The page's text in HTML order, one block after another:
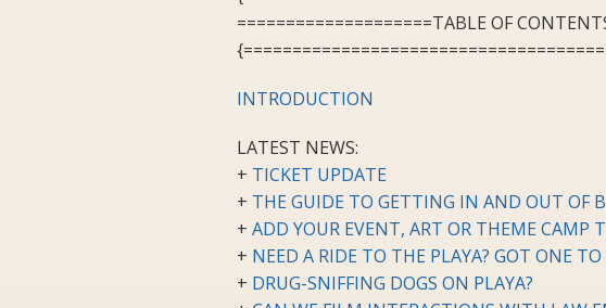
====================TABLE OF
INTRODUCTION
LATEST NEWS:
+ TICKET UPDATE
+ THE GUIDE TO GETTING IN AND OUT OF
+ ADD YOUR EVENT, ART OR THEME CAMP
+ NEED A RIDE TO THE PLAYA? GOT ONE TO
+ DRUG-SNIFFING DOGS ON PLAYA?